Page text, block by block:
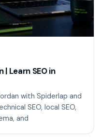
| Learn SEO in
with Spiderlap and
SEO, local SEO,
and